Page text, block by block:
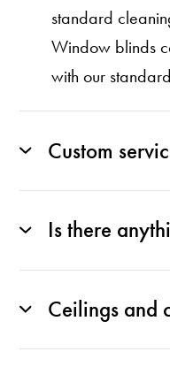
standard
Window blinds
with our
Custom
Is there
Ceilings and